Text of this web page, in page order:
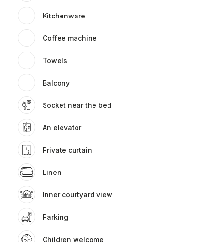
Kitchenware
Coffee machine
Towels
Balcony
Socket near the bed
An elevator
Private curtain
Linen
Inner courtyard view
Parking
Children welcome